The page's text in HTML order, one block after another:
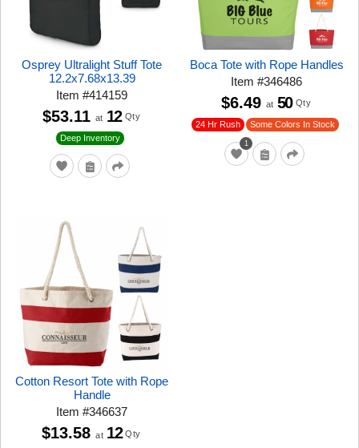
Osprey Ultralight Stuff Tote
12.2x7.68x13.39
Item#414159
Deep Inventory
$53.11 at 12 Qty
Boca Tote with Rope Handles
Item#346486
1
24 Hr Rush Some Colors In Stock
$6.49 at 50 Qty
Cotton Resort Tote with Rope
Handle
Item#346637
$13.58 at 12 Qty